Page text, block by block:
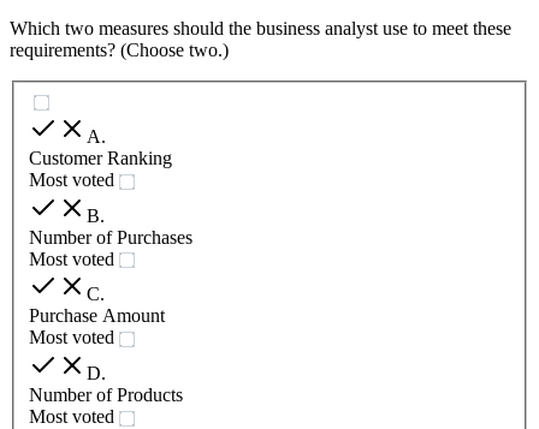
Which two measures should the business analyst use to meet these
requirements? (Choose two.)
A.
Customer Ranking
Most voted
B.
Number of Purchases
Most voted
C.
Purchase Amount
Most voted
D.
Number of Products
Most voted